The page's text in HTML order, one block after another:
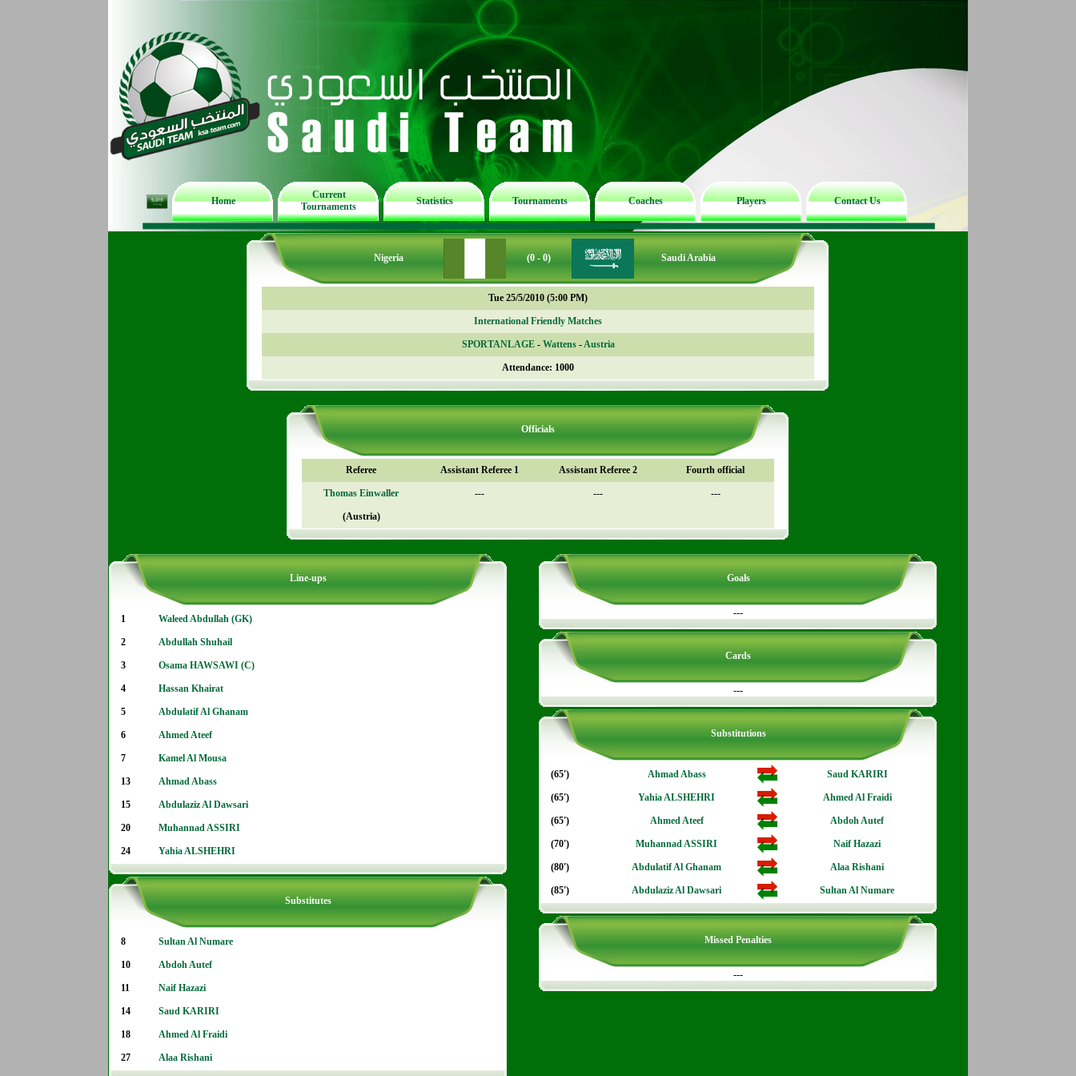
Home
Current
Tournaments
Statistics Tournaments Coaches Players Contact Us
Nigeria (0 - 0) Saudi Arabia
Tue 25/5/2010 (5:00 PM)
International Friendly Matches
SPORTANLAGE- Wattens-Austria
Attendance: 1000
Officials
Referee Assistant Referee 1 Assistant Referee 2 Fourth official
Thomas Einwaller --- --- ---
(Austria)
Line-ups
1 Waleed Abdullah (GK)
2 Abdullah Shuhail
3 Osama HAWSAWI (C)
4 Hassan Khairat
5 Abdulatif Al Ghanam
6 Ahmed Ateef
7 Kamel Al Mousa
13 Ahmad Abass
15 Abdulaziz Al Dawsari
20 Muhannad ASSIRI
24 Yahia ALSHEHRI
Substitutes
8 Sultan Al Numare
10 Abdoh Autef
11 Naif Hazazi
14 Saud KARIRI
18 Ahmed Al Fraidi
27 Alaa Rishani
Goals
---
Cards
---
Substitutions
(65') Ahmad Abass Saud KARIRI
(65') Yahia ALSHEHRI Ahmed Al Fraidi
(65') Ahmed Ateef Abdoh Autef
(70') Muhannad ASSIRI Naif Hazazi
(80') Abdulatif Al Ghanam Alaa Rishani
(85') Abdulaziz Al Dawsari Sultan Al Numare
Missed Penalties
---